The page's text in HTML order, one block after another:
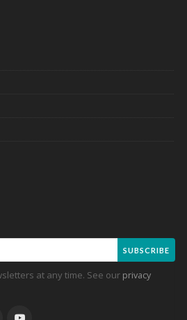
SUBSCRIBE
at any time. See our privacy